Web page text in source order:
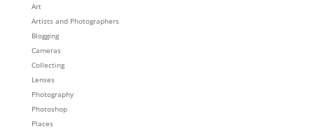
Art
Artists and Photographers
Blogging
Cameras
Collecting
Lenses
Photography
Photoshop
Places